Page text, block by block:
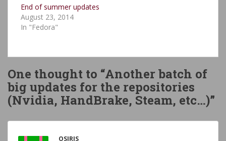
End of summer updates
August 23, 2014
In "Fedora"
One thought to “Another batch of
big updates for the repositories
(Nvidia, HandBrake, Steam, etc…)”
OSIRIS